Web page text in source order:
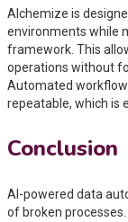
Alchemize is
environments while
framework. This
operations without
Automated
repeatable, which is
Conclusion
AI-powered data
of broken